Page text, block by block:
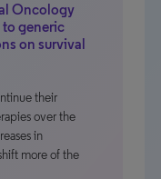
Oncology
to generic
on survival
their
over the
in
more of the